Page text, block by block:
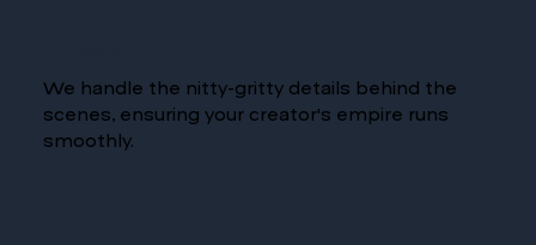
We handle the nitty-gritty details behind the
scenes, ensuring your creator's empire runs
smoothly.